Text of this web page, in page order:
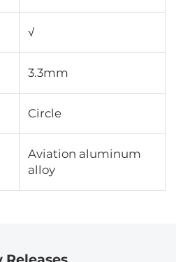
√
3.3mm
Circle
Aviation aluminum
alloy